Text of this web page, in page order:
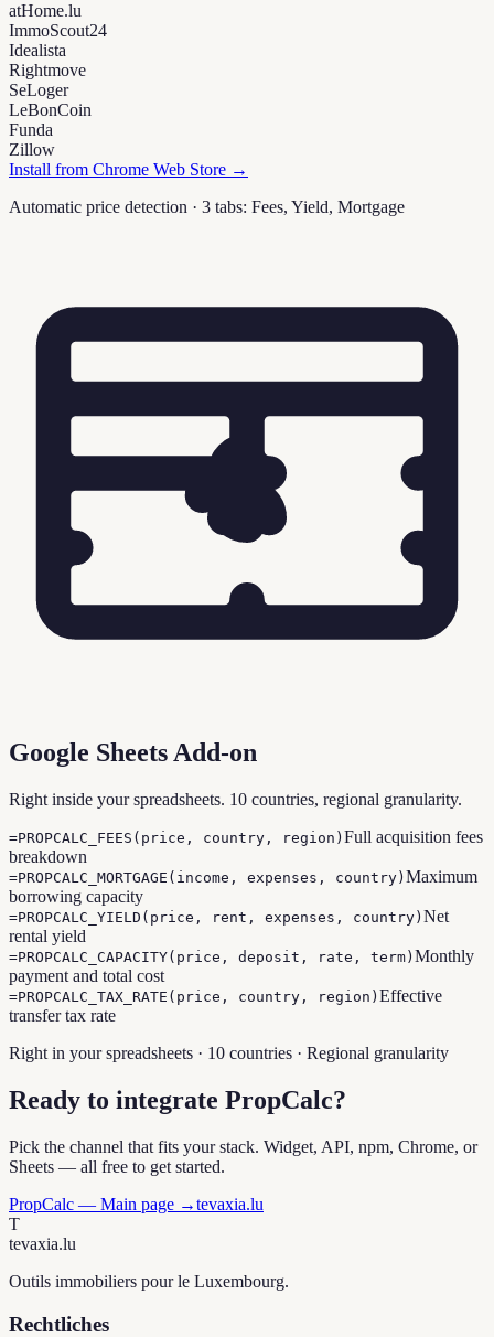
atHome.lu
ImmoScout24
Idealista
Rightmove
SeLoger
LeBonCoin
Funda
Zillow
Install from Chrome Web Store →
Automatic price detection · 3 tabs: Fees, Yield, Mortgage
Google Sheets Add-on
Right inside your spreadsheets. 10 countries, regional granularity.
=PROPCALC_FEES(price, country, region) Full acquisition fees
breakdown
=PROPCALC_MORTGAGE(income, expenses, country) Maximum
borrowing capacity
=PROPCALC_YIELD(price, rent, expenses, country) Net
rental yield
=PROPCALC_CAPACITY(price, deposit, rate, term) Monthly
payment and total cost
=PROPCALC_TAX_RATE(price, country, region) Effective
transfer tax rate
Right in your spreadsheets · 10 countries · Regional granularity
Ready to integrate PropCalc?
Pick the channel that fits your stack. Widget, API, npm, Chrome, or
Sheets — all free to get started.
PropCalc — Main page →tevaxia.lu
T
tevaxia.lu
Outils immobiliers pour le Luxembourg.
Rechtliches